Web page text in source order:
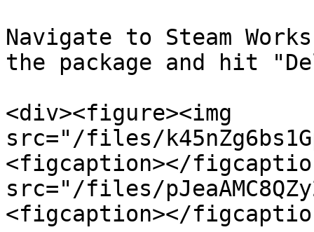
Navigate to Steam
the package and hit
<div><figure><img
src="/files/
<figcaption></
src="/files/
<figcaption></